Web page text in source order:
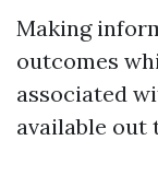
Making
outcomes
associated
available out